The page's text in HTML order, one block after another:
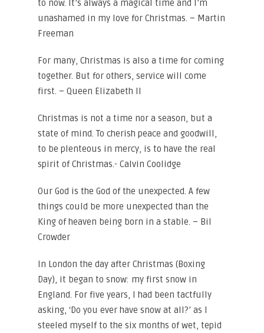
to now. It’s always a magical time and I’m
unashamed in my love for Christmas. – Martin
Freeman
For many, Christmas is also a time for coming
together. But for others, service will come
first. – Queen Elizabeth II
Christmas is not a time nor a season, but a
state of mind. To cherish peace and goodwill,
to be plenteous in mercy, is to have the real
spirit of Christmas.- Calvin Coolidge
Our God is the God of the unexpected. A few
things could be more unexpected than the
King of heaven being born in a stable. – Bil
Crowder
In London the day after Christmas (Boxing
Day), it began to snow: my first snow in
England. For five years, I had been tactfully
asking, ‘Do you ever have snow at all?’ as I
steeled myself to the six months of wet, tepid